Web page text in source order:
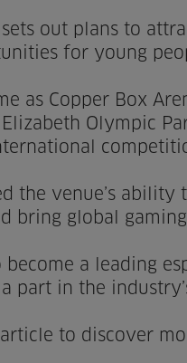
out plans to
for young
as Copper Box
Elizabeth Olympic
the venue’s
bring global
a leading
part in the
to discover